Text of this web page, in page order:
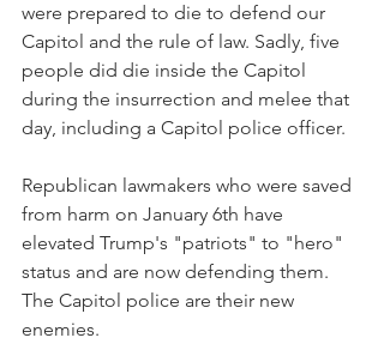
were prepared to die to defend our
Capitol and the rule of law. Sadly, five
people did die inside the Capitol
during the insurrection and melee that
day, including a Capitol police officer.
Republican lawmakers who were saved
from harm on January 6th have
elevated Trump's "patriots" to "hero"
status and are now defending them.
The Capitol police are their new
enemies.